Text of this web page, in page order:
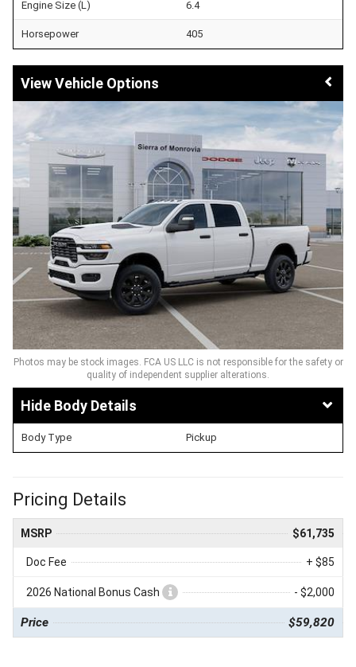
Engine Size (L) 6.4
Horsepower 405
Vehicle Options
Photos may be stock images. FCA US LLC is not responsible for the safety or
quality of independent supplier alterations.
Body Details
Body Type Pickup
Pricing Details
MSRP $61,735
Doc Fee + $85
2026 National Bonus Cash - $2,000
Price $59,820